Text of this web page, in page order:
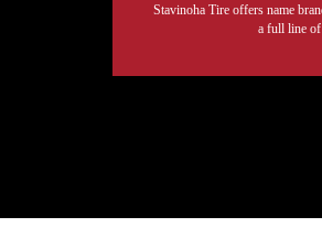
Stavinoha Tire offers name
a full line of